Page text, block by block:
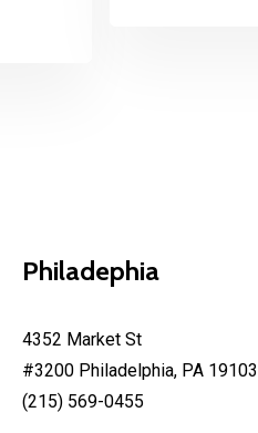
Philadephia
4352 Market St
#3200 Philadelphia, PA 19103
(215) 569-0455